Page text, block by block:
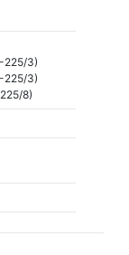
225/3)
225/3)
8)